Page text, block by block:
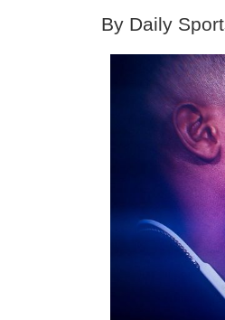
By Daily